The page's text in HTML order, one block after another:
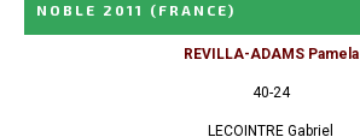
NOBLE 2011
(FRANCE)
REVILLA-ADAMS Pamela
40-24
LECOINTRE Gabriel